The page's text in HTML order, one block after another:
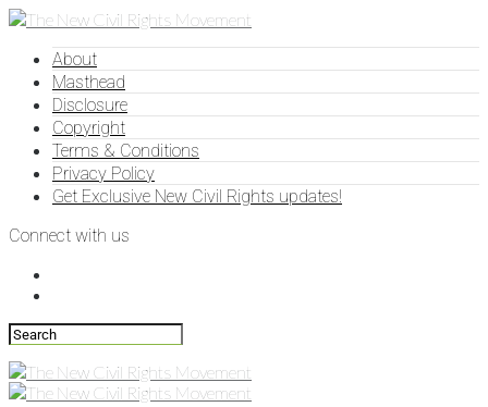
About
Masthead
Disclosure
Copyright
Terms & Conditions
Privacy Policy
Get Exclusive New Civil Rights updates!
Connect with us